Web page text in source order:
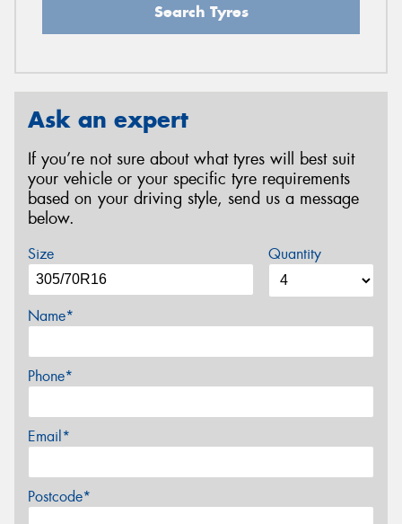
Search Tyres
Ask an expert
If you’re not sure about what tyres will best suit
your vehicle or your specific tyre requirements
based on your driving style, send us a message
below.
Size Quantity
Name*
Phone*
Email*
Postcode*